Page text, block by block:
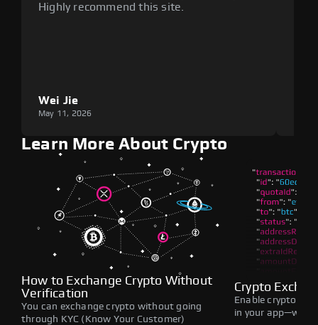
Highly recommend this site.
Wei Jie
May 11, 2026
Learn More About Crypto
How to Exchange Crypto Without
Verification
You can exchange crypto without going
through KYC (Know Your Customer)
Crypto
Enable crypto
in your